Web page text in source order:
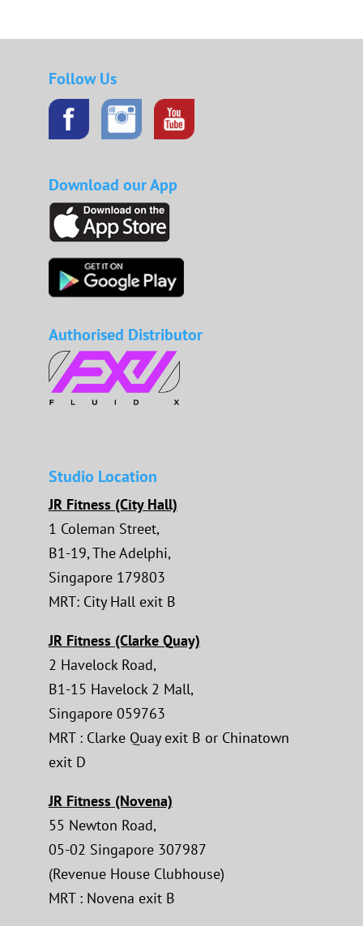
Follow Us
Download our App
Authorised Distributor
Studio Location
JR Fitness (City Hall)
1 Coleman Street,
B1-19, The Adelphi,
Singapore 179803
MRT: City Hall exit B
JR Fitness (Clarke Quay)
2 Havelock Road,
B1-15 Havelock 2 Mall,
Singapore 059763
MRT : Clarke Quay exit B or Chinatown
exit D
JR Fitness (Novena)
55 Newton Road,
05-02 Singapore 307987
(Revenue House Clubhouse)
MRT : Novena exit B